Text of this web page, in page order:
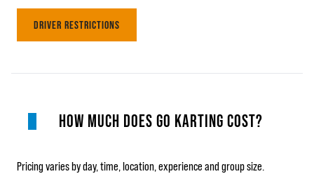
DRIVER RESTRICTIONS
HOW MUCH DOES GO KARTING COST?
Pricing varies by day, time, location, experience and group size.